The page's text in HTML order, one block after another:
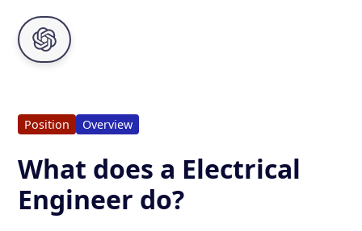
Position Overview
What does a Electrical
Engineer do?